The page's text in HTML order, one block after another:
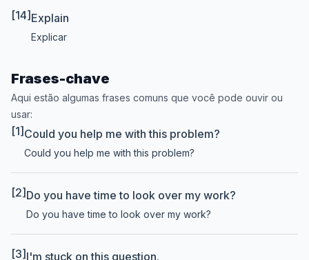
[14] Explain
Explicar
Frases-chave
Aqui estão algumas frases comuns que você pode ouvir ou
usar:
[1] Could you help me with this problem?
Could you help me with this problem?
[2] Do you have time to look over my work?
Do you have time to look over my work?
[3] I'm stuck on this question.